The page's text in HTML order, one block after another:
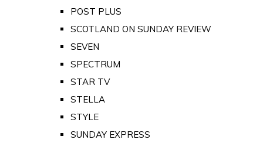
POST PLUS
SCOTLAND ON SUNDAY REVIEW
SEVEN
SPECTRUM
STAR TV
STELLA
STYLE
SUNDAY EXPRESS